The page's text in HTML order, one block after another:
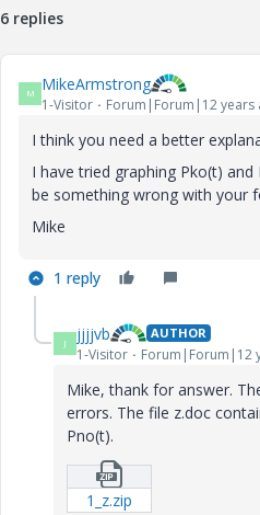
6 replies
M MikeArmstrong
1-Visitor Forum|Forum|12 years
I think you need a better
I have tried graphing Pko(t)
be something wrong with your
Mike
1 reply
J jjjjvb AUTHOR
1-Visitor Forum|Forum|12
Mike, thank for answer.
errors. The file z.doc
Pno(t).
1_z.zip